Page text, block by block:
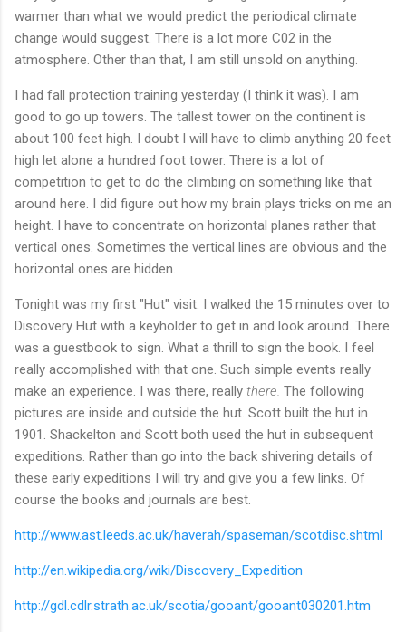
warmer than what we would predict the periodical climate
change would suggest. There is a lot more C02 in the
atmosphere. Other than that, I am still unsold on anything.
I had fall protection training yesterday (I think it was). I am
good to go up towers. The tallest tower on the continent is
about 100 feet high. I doubt I will have to climb anything 20 feet
high let alone a hundred foot tower. There is a lot of
competition to get to do the climbing on something like that
around here. I did figure out how my brain plays tricks on me an
height. I have to concentrate on horizontal planes rather that
vertical ones. Sometimes the vertical lines are obvious and the
horizontal ones are hidden.
Tonight was my first "Hut" visit. I walked the 15 minutes over to
Discovery Hut with a keyholder to get in and look around. There
was a guestbook to sign. What a thrill to sign the book. I feel
really accomplished with that one. Such simple events really
make an experience. I was there, really there. The following
pictures are inside and outside the hut. Scott built the hut in
1901. Shackelton and Scott both used the hut in subsequent
expeditions. Rather than go into the back shivering details of
these early expeditions I will try and give you a few links. Of
course the books and journals are best.
http://www.ast.leeds.ac.uk/haverah/spaseman/scotdisc.shtml
http://en.wikipedia.org/wiki/Discovery_Expedition
http://gdl.cdlr.strath.ac.uk/scotia/gooant/gooant030201.htm